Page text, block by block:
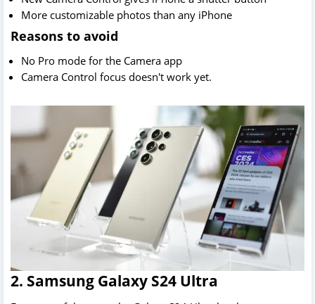
More customizable photos than any iPhone
Reasons to avoid
No Pro mode for the Camera app
Camera Control focus doesn't work yet.
2. Samsung Galaxy S24 Ultra